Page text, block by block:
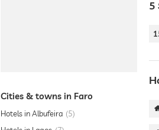
Cities & towns in Faro
Hotels in Albufeira
5
5